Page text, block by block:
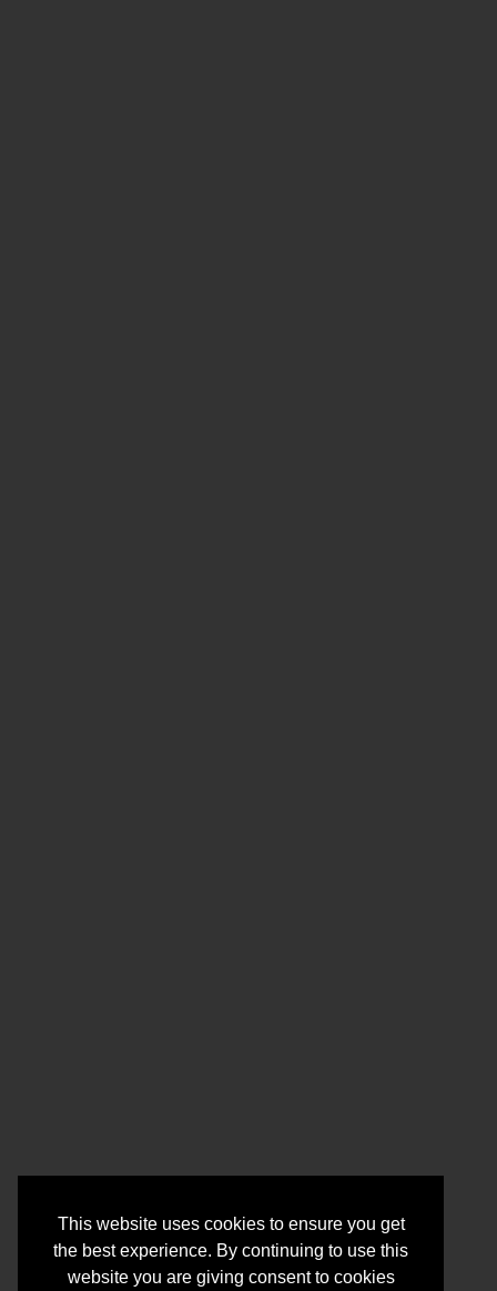
This website uses cookies to ensure you get
the best experience. By continuing to use this
website you are giving consent to cookies